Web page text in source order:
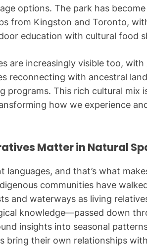
options. The park has
from Kingston and Toronto,
education with cultural food
are increasingly visible too, with
reconnecting with ancestral
programs. This rich cultural mix
how we experience
Matter in Natural
languages, and that’s what
communities have
and waterways as living
knowledge—passed down
insights into seasonal
bring their own relationships